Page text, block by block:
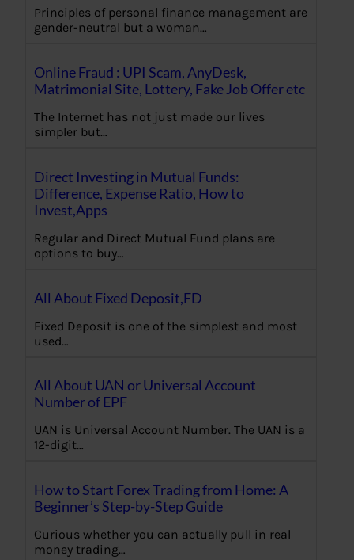
Principles of personal finance management are
gender-neutral but a woman…
Online Fraud : UPI Scam, AnyDesk,
Matrimonial Site, Lottery, Fake Job Offer etc
The Internet has not just made our lives
simpler but…
Direct Investing in Mutual Funds:
Difference, Expense Ratio, How to
Invest,Apps
Regular and Direct Mutual Fund plans are
options to buy…
All About Fixed Deposit,FD
Fixed Deposit is one of the simplest and most
used…
All About UAN or Universal Account
Number of EPF
UAN is Universal Account Number. The UAN is a
12-digit…
How to Start Forex Trading from Home: A
Beginner’s Step-by-Step Guide
Curious whether you can actually pull in real
money trading…